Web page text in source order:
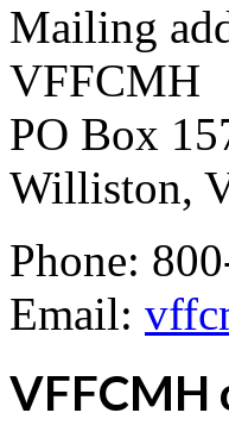
Mailing
VFFCMH
PO Box
Williston,
Phone:
Email:
VFFCMH